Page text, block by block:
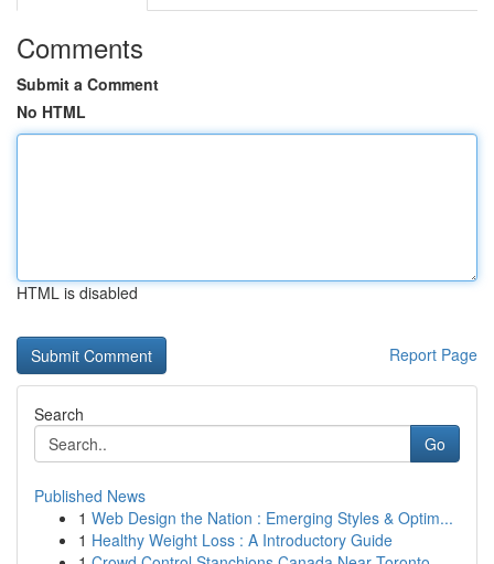
Comments
Submit a Comment
No HTML
HTML is disabled
Report Page
Search
Go
Published News
1 Web Design the Nation : Emerging Styles & Optim...
1 Healthy Weight Loss : A Introductory Guide